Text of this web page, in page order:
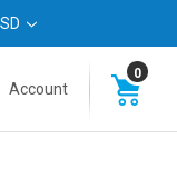
Account
0